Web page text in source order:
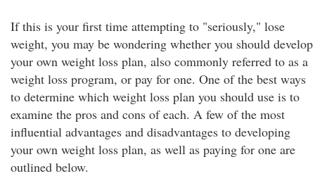
If this is your first time attempting to "seriously," lose
weight, you may be wondering whether you should develop
your own weight loss plan, also commonly referred to as a
weight loss program, or pay for one. One of the best ways
to determine which weight loss plan you should use is to
examine the pros and cons of each. A few of the most
influential advantages and disadvantages to developing
your own weight loss plan, as well as paying for one are
outlined below.